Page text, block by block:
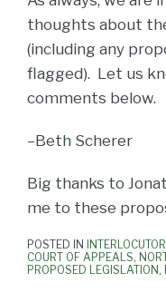
thoughts about
(including any
flagged). Let us
comments below.
–Beth Scherer
Big thanks to
me to these
POSTED IN
COURT OF APPEALS,
PROPOSED LEGISLATION,